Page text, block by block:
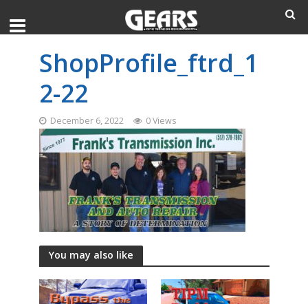
ShopProfile_ftrd_1
2-22
December 6, 2022 0 Views
You may also like